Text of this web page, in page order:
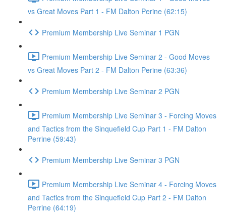
vs Great Moves Part 1 - FM Dalton Perine (62:15)
Premium Membership Live Seminar 1 PGN
Premium Membership Live Seminar 2 - Good Moves
vs Great Moves Part 2 - FM Dalton Perine (63:36)
Premium Membership Live Seminar 2 PGN
Premium Membership Live Seminar 3 - Forcing Moves
and Tactics from the Sinquefield Cup Part 1 - FM Dalton
Perrine (59:43)
Premium Membership Live Seminar 3 PGN
Premium Membership Live Seminar 4 - Forcing Moves
and Tactics from the Sinquefield Cup Part 2 - FM Dalton
Perrine (64:19)